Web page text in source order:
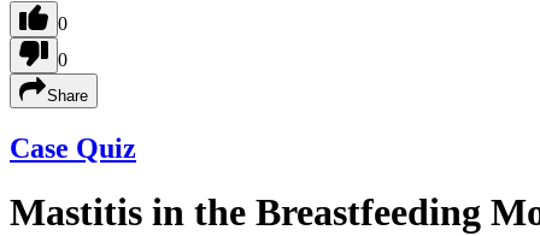
0
0
Share
Case Quiz
Mastitis in the Breastfeeding